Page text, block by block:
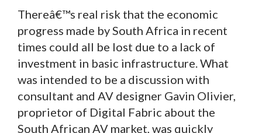
Thereâ€™s real risk that the economic
progress made by South Africa in recent
times could all be lost due to a lack of
investment in basic infrastructure. What
was intended to be a discussion with
consultant and AV designer Gavin Olivier,
proprietor of Digital Fabric about the
South African AV market, was quickly